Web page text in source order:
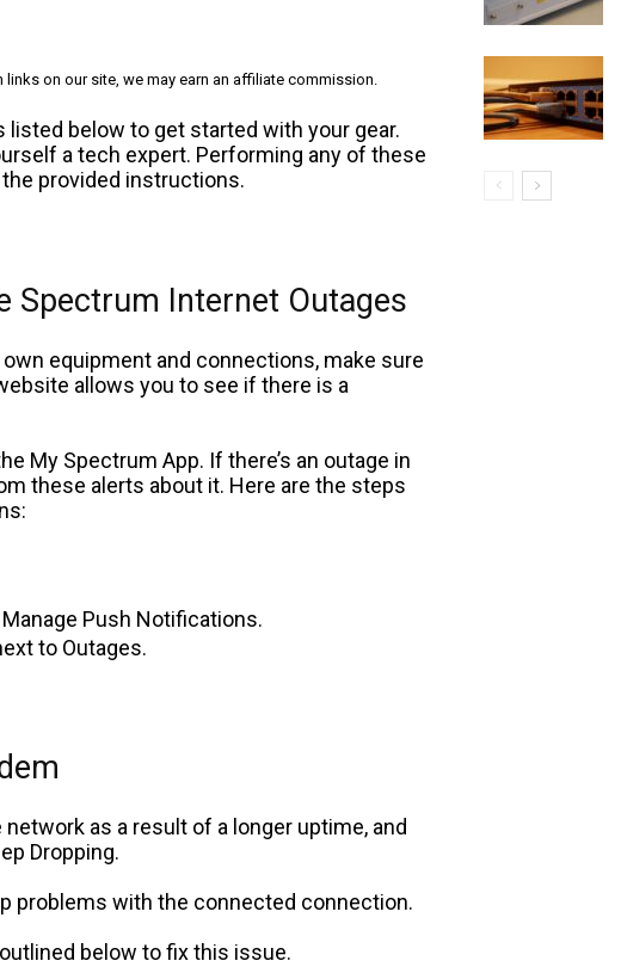
on our site, we may earn an affiliate commission.
listed below to get started with your gear.
a tech expert. Performing any of these
provided instructions.
Spectrum Internet Outages
equipment and connections, make sure
allows you to see if there is a
My Spectrum App. If there’s an outage in
these alerts about it. Here are the steps
Push Notifications.
to Outages.
as a result of a longer uptime, and
Dropping.
problems with the connected connection.
below to fix this issue.